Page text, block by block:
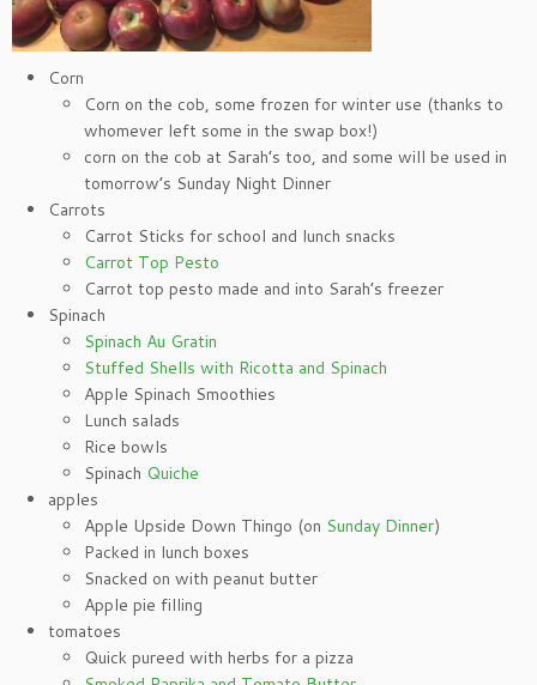
Corn
Corn on the cob, some frozen for winter use (thanks to
whomever left some in the swap box!)
corn on the cob at Sarah’s too, and some will be used in
tomorrow’s Sunday Night Dinner
Carrots
Carrot Sticks for school and lunch snacks
Carrot Top Pesto
Carrot top pesto made and into Sarah’s freezer
Spinach
Spinach Au Gratin
Stuffed Shells with Ricotta and Spinach
Apple Spinach Smoothies
Lunch salads
Rice bowls
Spinach Quiche
apples
Apple Upside Down Thingo (on Sunday Dinner)
Packed in lunch boxes
Snacked on with peanut butter
Apple pie filling
tomatoes
Quick pureed with herbs for a pizza